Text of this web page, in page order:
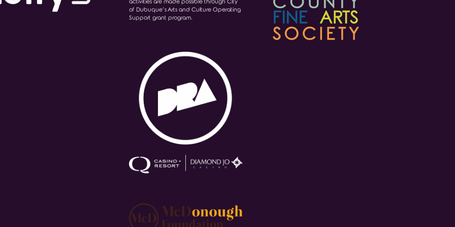
activities are made possible through City
of Dubuque’s Arts and Culture Operating
Support grant program.